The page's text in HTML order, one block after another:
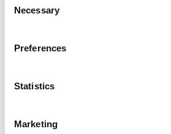
Selection
Necessary
Preferences
Statistics
Marketing